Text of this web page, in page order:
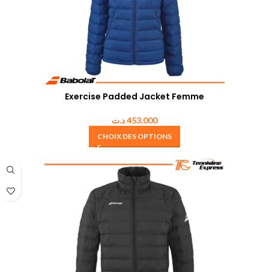
Exercise Padded Jacket Femme
453.000د.ت
CHOIX DES OPTIONS